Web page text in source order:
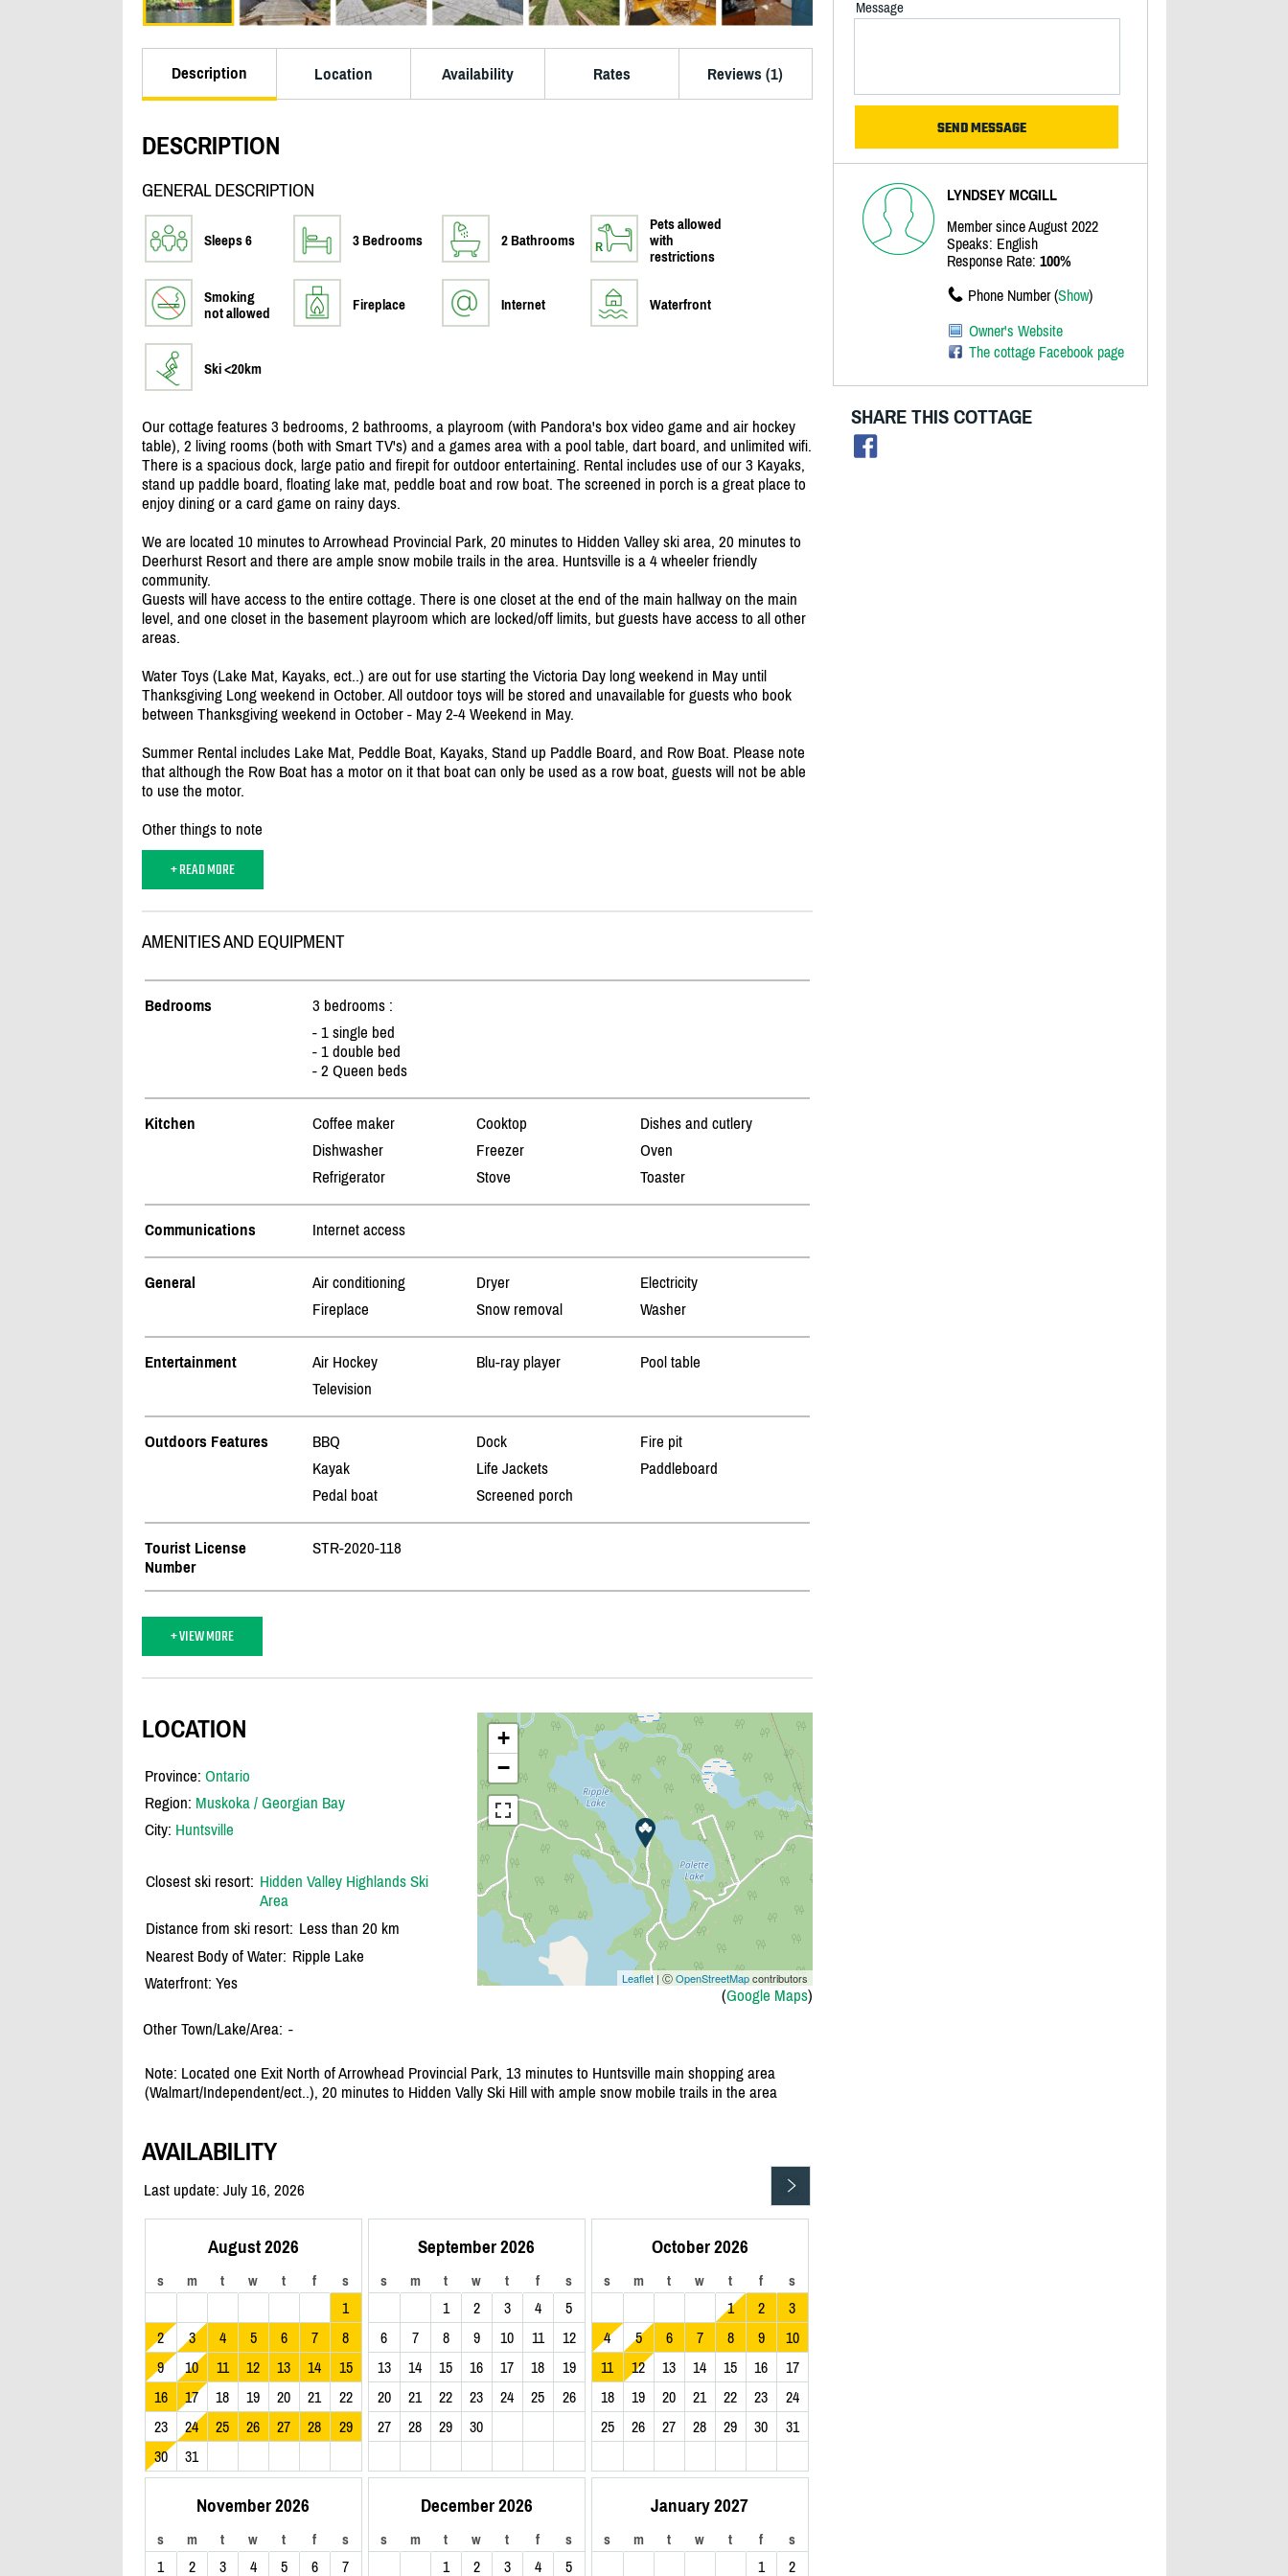
Description Location Availability Rates Reviews (1)
DESCRIPTION
GENERAL DESCRIPTION
Sleeps 6 3 Bedrooms 2 Bathrooms
Pets allowed
with
restrictions
Smoking
not allowed
Fireplace Internet Waterfront
Ski <20km
Our cottage features 3 bedrooms, 2 bathrooms, a playroom (with Pandora's box video game and air hockey
table), 2 living rooms (both with Smart TV's) and a games area with a pool table, dart board, and unlimited wifi.
There is a spacious dock, large patio and firepit for outdoor entertaining. Rental includes use of our 3 Kayaks,
stand up paddle board, floating lake mat, peddle boat and row boat. The screened in porch is a great place to
enjoy dining or a card game on rainy days.
We are located 10 minutes to Arrowhead Provincial Park, 20 minutes to Hidden Valley ski area, 20 minutes to
Deerhurst Resort and there are ample snow mobile trails in the area. Huntsville is a 4 wheeler friendly
community.
Guests will have access to the entire cottage. There is one closet at the end of the main hallway on the main
level, and one closet in the basement playroom which are locked/off limits, but guests have access to all other
areas.
Water Toys (Lake Mat, Kayaks, ect..) are out for use starting the Victoria Day long weekend in May until
Thanksgiving Long weekend in October. All outdoor toys will be stored and unavailable for guests who book
between Thanksgiving weekend in October - May 2-4 Weekend in May.
Summer Rental includes Lake Mat, Peddle Boat, Kayaks, Stand up Paddle Board, and Row Boat. Please note
that although the Row Boat has a motor on it that boat can only be used as a row boat, guests will not be able
to use the motor.
Other things to note
+ READ MORE
AMENITIES AND EQUIPMENT
Bedrooms
3 bedrooms :
- 1 single bed
- 1 double bed
- 2 Queen beds
Kitchen Coffee maker Cooktop
Dishes and cutlery
Dishwasher
Freezer
Oven
Refrigerator
Stove Toaster
Communications Internet access
General Air conditioning Dryer
Electricity
Fireplace
Snow removal Washer
Entertainment Air Hockey Blu-ray player
Pool table
Television
Outdoors Features BBQ Dock
Fire pit
Kayak
Life Jackets
Paddleboard
Pedal boat
Screened porch
Tourist License
Number
STR-2020-118
+ VIEW MORE
+
−
Leaflet| ⒸOpenStreetMapcontributors
(Google Maps)
LOCATION
Province: Ontario
Region: Muskoka / Georgian Bay
City: Huntsville
Closest ski resort: Hidden Valley Highlands Ski
Area
Distance from ski resort: Less than 20 km
Nearest Body of Water: Ripple Lake
Waterfront: Yes
Other Town/Lake/Area: -
Note: Located one Exit North of Arrowhead Provincial Park, 13 minutes to Huntsville main shopping area
(Walmart/Independent/ect..), 20 minutes to Hidden Vally Ski Hill with ample snow mobile trails in the area
AVAILABILITY
Last update: July 16, 2026
August 2026
s m t w t f s
1
2
3 4 5 6 7
8
9
10 11 12 13 14
15
16
17 18 19 20 21
22
23
24 25 26 27 28
29
30
31
September 2026
s m t w t f s
1 2 3 4
5
6
7 8 9 10 11
12
13
14 15 16 17 18
19
20
21 22 23 24 25
26
27
28 29 30
October 2026
s m t w t f s
1 2
3
4
5 6 7 8 9
10
11
12 13 14 15 16
17
18
19 20 21 22 23
24
25
26 27 28 29 30 31
November 2026
s m t w t f s
1 2 3 4 5 6 7
December 2026
s m t w t f s
1 2 3 4 5
January 2027
s m t w t f s
1 2
Message
LYNDSEY MCGILL
Member since August 2022
Speaks: English
Response Rate: 100%
Phone Number (Show)
Owner's Website
The cottage Facebook page
SHARE THIS COTTAGE